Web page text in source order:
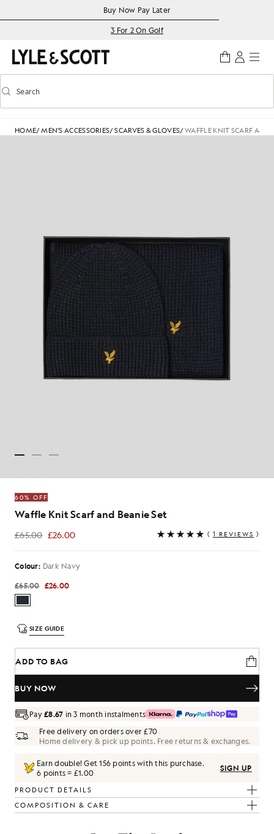
Accessibility informationBuy Now Pay Later
3 For 2 On Golf
Toggle predictive search
Search
HOME/MEN'S ACCESSORIES/SCARVES & GLOVES/WAFFLE KNIT SCARF AND
60% OFF
Waffle Knit Scarf and Beanie Set
£65.00 £26.00
£26.00 ( 1 REVIEWS )
Colour: Dark Navy
£65.00 £26.00
SIZE GUIDE
ADD TO BAG
BUY NOW
Pay£8.67 in 3 month instalments
Free delivery on orders over £70
Home delivery & pick up points. Free returns & exchanges.
Earn double! Get156 points with this purchase.
6 points = £1.00
SIGN UP
PRODUCT DETAILS
COMPOSITION & CARE